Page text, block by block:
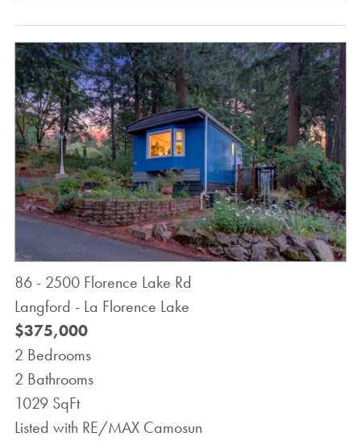
86 - 2500 Florence Lake Rd
Langford - La Florence Lake
$375,000
2 Bedrooms
2 Bathrooms
1029 SqFt
Listed with RE/MAX Camosun